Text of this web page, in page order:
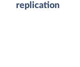
replication